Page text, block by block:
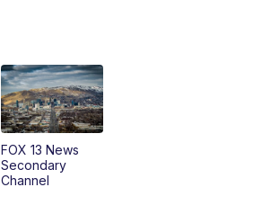
Replay: Good Day Utah at 9 a.m.
FOX 13 News at Eleven
Replay: FOX 13 News at Eleven
FOX 13 News
Secondary
Channel